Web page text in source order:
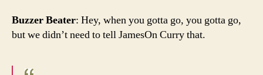
Buzzer Beater: Hey, when you gotta go, you gotta go,
but we didn’t need to tell JamesOn Curry that.